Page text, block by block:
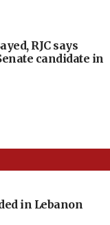
RJC says
candidate in
in Lebanon